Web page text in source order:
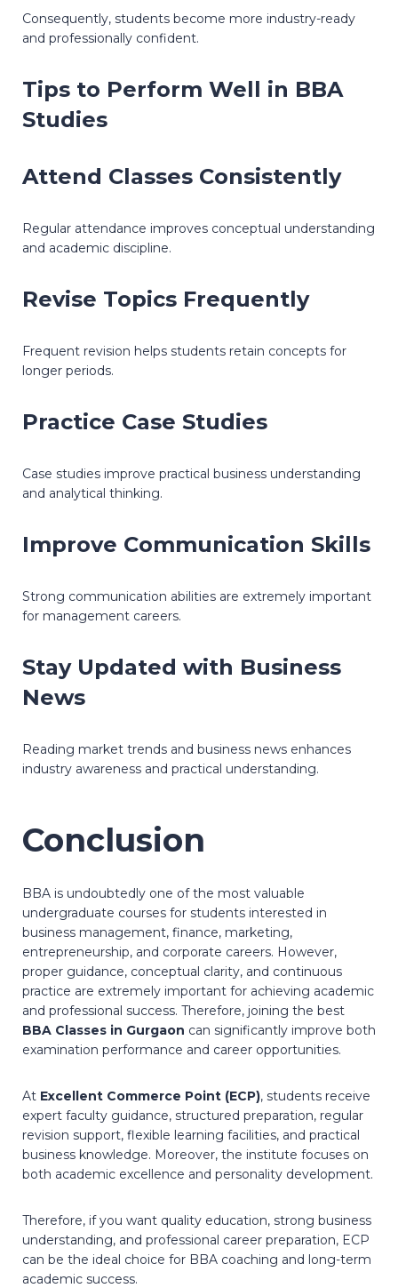
Consequently, students become more industry-ready
and professionally confident.
Tips to Perform Well in BBA
Studies
Attend Classes Consistently
Regular attendance improves conceptual understanding
and academic discipline.
Revise Topics Frequently
Frequent revision helps students retain concepts for
longer periods.
Practice Case Studies
Case studies improve practical business understanding
and analytical thinking.
Improve Communication Skills
Strong communication abilities are extremely important
for management careers.
Stay Updated with Business
News
Reading market trends and business news enhances
industry awareness and practical understanding.
Conclusion
BBA is undoubtedly one of the most valuable
undergraduate courses for students interested in
business management, finance, marketing,
entrepreneurship, and corporate careers. However,
proper guidance, conceptual clarity, and continuous
practice are extremely important for achieving academic
and professional success. Therefore, joining the best
BBA Classes in Gurgaon can significantly improve both
examination performance and career opportunities.
At Excellent Commerce Point (ECP), students receive
expert faculty guidance, structured preparation, regular
revision support, flexible learning facilities, and practical
business knowledge. Moreover, the institute focuses on
both academic excellence and personality development.
Therefore, if you want quality education, strong business
understanding, and professional career preparation, ECP
can be the ideal choice for BBA coaching and long-term
academic success.